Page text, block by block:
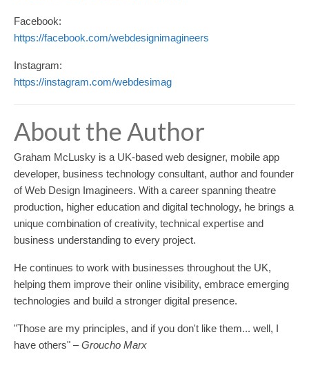
Facebook:
https://facebook.com/webdesignimagineers
Instagram:
https://instagram.com/webdesimag
About the Author
Graham McLusky is a UK-based web designer, mobile app
developer, business technology consultant, author and founder
of Web Design Imagineers. With a career spanning theatre
production, higher education and digital technology, he brings a
unique combination of creativity, technical expertise and
business understanding to every project.
He continues to work with businesses throughout the UK,
helping them improve their online visibility, embrace emerging
technologies and build a stronger digital presence.
"Those are my principles, and if you don't like them... well, I
have others" – Groucho Marx